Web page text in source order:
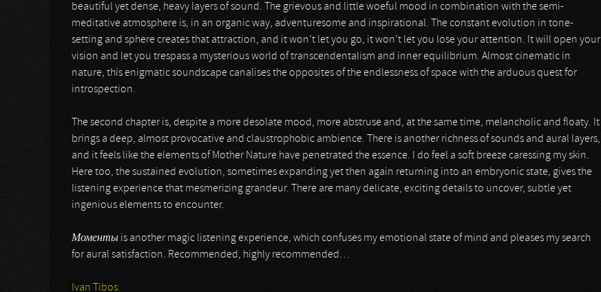
beautiful yet dense, heavy layers of sound. The grievous and little woeful mood in combination with the semi-
meditative atmosphere is, in an organic way, adventuresome and inspirational. The constant evolution in tone-
setting and sphere creates that attraction, and it won’t let you go, it won’t let you lose your attention. It will open your
vision and let you trespass a mysterious world of transcendentalism and inner equilibrium. Almost cinematic in
nature, this enigmatic soundscape canalises the opposites of the endlessness of space with the arduous quest for
introspection.
The second chapter is, despite a more desolate mood, more abstruse and, at the same time, melancholic and floaty. It
brings a deep, almost provocative and claustrophobic ambience. There is another richness of sounds and aural layers,
and it feels like the elements of Mother Nature have penetrated the essence. I do feel a soft breeze caressing my skin.
Here too, the sustained evolution, sometimes expanding yet then again returning into an embryonic state, gives the
listening experience that mesmerizing grandeur. There are many delicate, exciting details to uncover, subtle yet
ingenious elements to encounter.
Моменты is another magic listening experience, which confuses my emotional state of mind and pleases my search
for aural satisfaction. Recommended, highly recommended…
Ivan Tibos.